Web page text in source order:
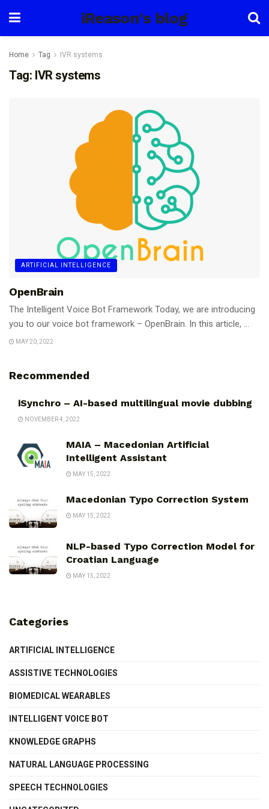
iReason's blog
Home Tag IVR systems
Tag: IVR systems
ARTIFICIAL INTELLIGENCE
OpenBrain
The Intelligent Voice Bot Framework Today, we are introducing
you to our voice bot framework – OpenBrain. In this article, ...
MAY 20, 2022
Recommended
iSynchro – AI-based multilingual movie dubbing
NOVEMBER 4, 2022
MAIA – Macedonian Artificial
Intelligent Assistant
MAY 15, 2022
Macedonian Typo Correction System
MAY 15, 2022
NLP-based Typo Correction Model for
Croatian Language
MAY 15, 2022
Categories
ARTIFICIAL INTELLIGENCE
ASSISTIVE TECHNOLOGIES
BIOMEDICAL WEARABLES
INTELLIGENT VOICE BOT
KNOWLEDGE GRAPHS
NATURAL LANGUAGE PROCESSING
SPEECH TECHNOLOGIES